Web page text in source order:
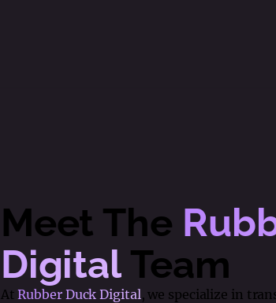
Meet The
Digital Team
AtRubber Duck Digital, we specialize in